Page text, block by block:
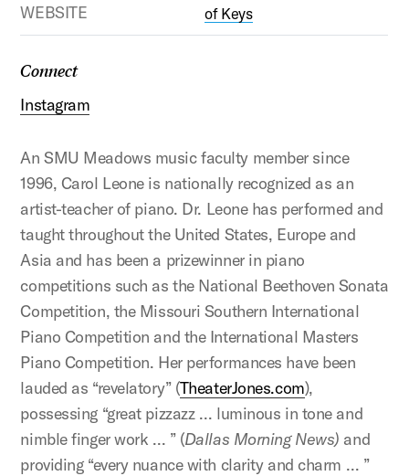
WEBSITE
of Keys
Connect
Instagram
An SMU Meadows music faculty member since
1996, Carol Leone is nationally recognized as an
artist-teacher of piano. Dr. Leone has performed and
taught throughout the United States, Europe and
Asia and has been a prizewinner in piano
competitions such as the National Beethoven Sonata
Competition, the Missouri Southern International
Piano Competition and the International Masters
Piano Competition. Her performances have been
lauded as “revelatory” (TheaterJones.com),
possessing “great pizzazz … luminous in tone and
nimble finger work … ” (Dallas Morning News) and
providing “every nuance with clarity and charm … ”